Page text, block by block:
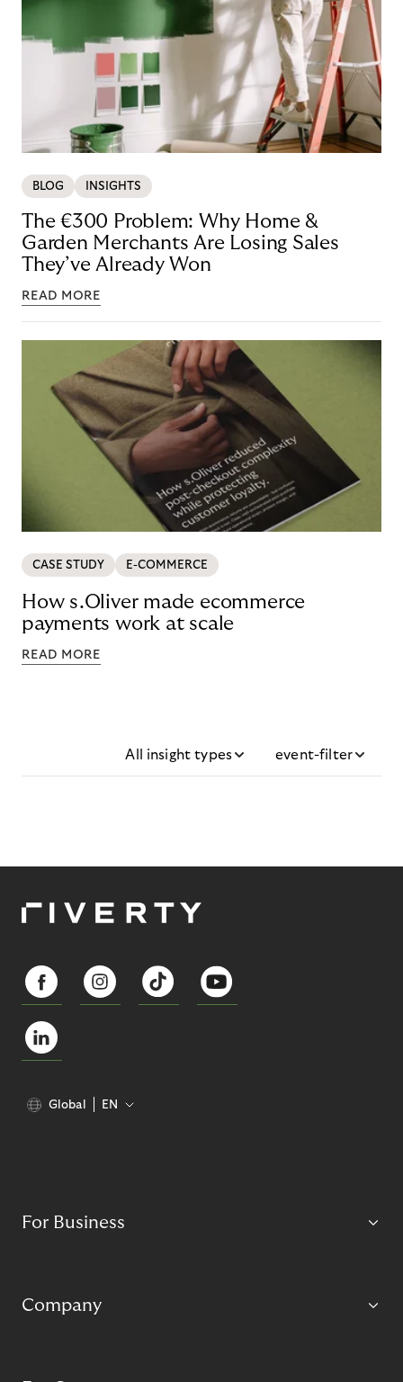
BLOG INSIGHTS
The €300 Problem: Why Home &
Garden Merchants Are Losing Sales
They’ve Already Won
READ MORE
CASE STUDY E-COMMERCE
How s.Oliver made ecommerce
payments work at scale
READ MORE
All insight types event-filter
Global EN
For Business
Company